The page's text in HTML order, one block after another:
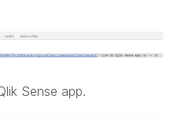
Sense app.